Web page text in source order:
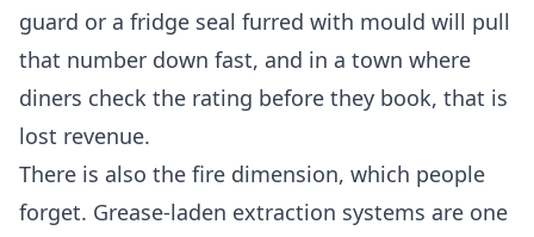
guard or a fridge seal furred with mould will pull
that number down fast, and in a town where
diners check the rating before they book, that is
lost revenue.
There is also the fire dimension, which people
forget. Grease-laden extraction systems are one